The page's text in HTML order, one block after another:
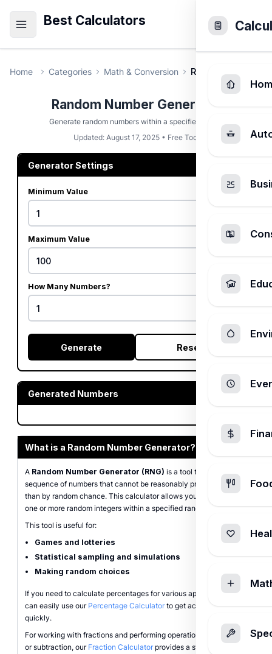
Best Calculators
Home Categories Math & Conversion Random Number
Random Number Generator
Generate random numbers within a specified range.
Updated: August 17, 2025 • Free Tool
Generator Settings
Minimum Value
Maximum Value
How Many Numbers?
Generate Reset
Generated Numbers
What is a Random Number Generator?
A Random Number Generator (RNG) is a tool that produces a
sequence of numbers that cannot be reasonably predicted better
than by random chance. This calculator allows you to generate
one or more random integers within a specified range.
This tool is useful for:
Games and lotteries
Statistical sampling and simulations
Making random choices
If you need to calculate percentages for various applications, you
can easily use our Percentage Calculator to get accurate results
quickly.
For working with fractions and performing operations like addition
or subtraction, our Fraction Calculator provides a straightforward